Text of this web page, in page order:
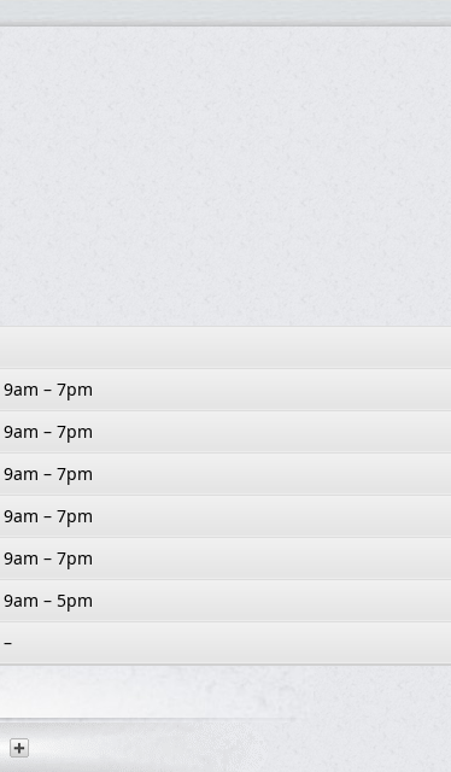
9am – 7pm
9am – 7pm
9am – 7pm
9am – 7pm
9am – 7pm
9am – 5pm
–